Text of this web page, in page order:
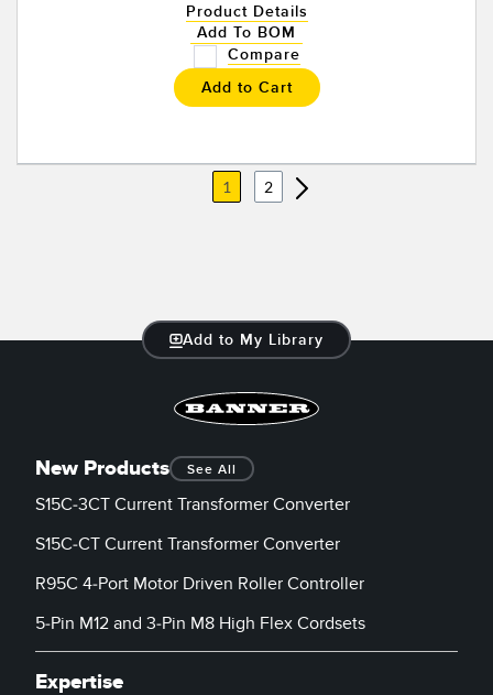
Product Details
Add To BOM
Compare
Add to Cart
1 2
Add to My Library
New Products See All
S15C-3CT Current Transformer Converter
S15C-CT Current Transformer Converter
R95C 4-Port Motor Driven Roller Controller
5-Pin M12 and 3-Pin M8 High Flex Cordsets
Expertise